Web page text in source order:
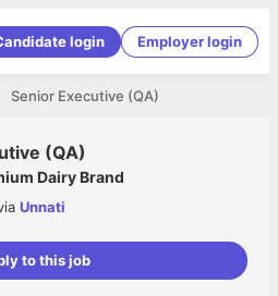
login Employer login
Senior Executive (QA)
(QA)
Dairy Brand
Unnati
to this job